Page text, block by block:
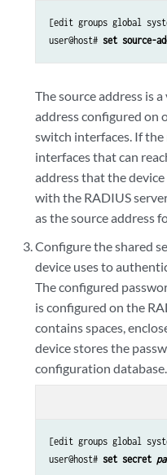
[edit groups global
user@host# set source-
The source address is
address configured on
switch interfaces. If
interfaces that can
address that the
with the RADIUS
as the source address
Configure the shared
device uses to
The configured
is configured on the
contains spaces,
device stores the
configuration database.
[edit groups global
user@host# set secret